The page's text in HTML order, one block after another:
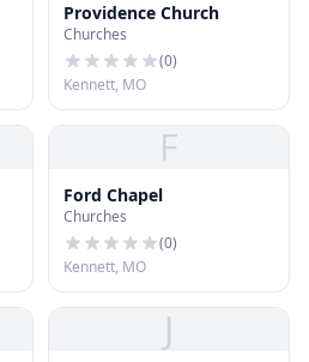
Providence Church
Churches
(0)
Kennett, MO
F
Ford Chapel
Churches
(0)
Kennett, MO
J